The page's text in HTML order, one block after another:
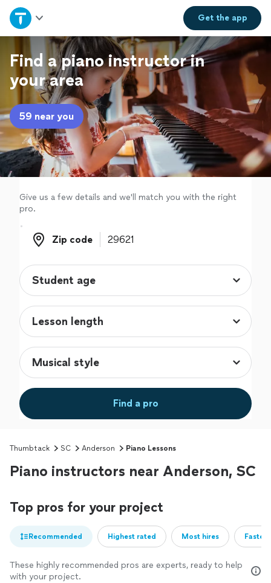
Get theapp
Home
Explore Services
Join as a pro
Sign up
Log in
Find a piano instructor in
your area
59 near you
Give us a few details and we'll match you with the right
pro.
Zip code
Zip code
Find a pro
Thumbtack SC Anderson Piano Lessons
Piano instructors near Anderson, SC
Top pros for your project
Recommended Highest rated Most hires
These highly recommended pros are experts, ready to help
with your project.